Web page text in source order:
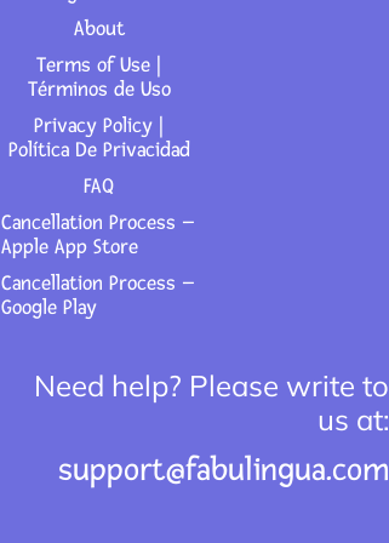
About
Terms of Use |
Términos de Uso
Privacy Policy |
Política De Privacidad
FAQ
Cancellation Process –
Apple App Store
Cancellation Process –
Google Play
Need help? Please write to
us at:
support@fabulingua.com